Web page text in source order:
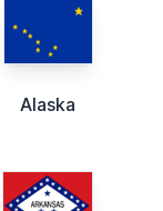
Alaska